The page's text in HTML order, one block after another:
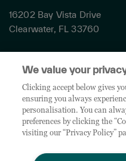
16202 Bay Vista Drive
Clearwater, FL 33760
Terms & Conditions
Cookies Settings
Accessibility
Global Sites
Do Not Share My Personal
We value your
Clicking accept below gives
ensuring you always
personalisation. You can
preferences by clicking the
visiting our “Privacy Policy”